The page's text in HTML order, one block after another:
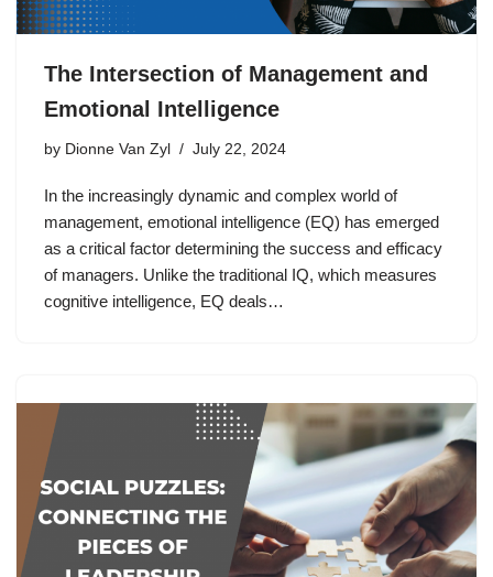
The Intersection of Management and
Emotional Intelligence
by Dionne Van Zyl July 22, 2024
In the increasingly dynamic and complex world of
management, emotional intelligence (EQ) has emerged
as a critical factor determining the success and efficacy
of managers. Unlike the traditional IQ, which measures
cognitive intelligence, EQ deals…